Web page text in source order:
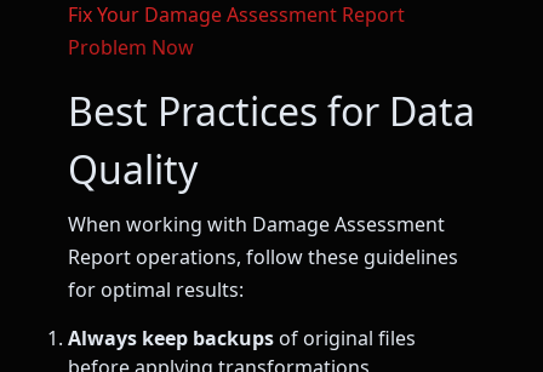
Fix Your Damage Assessment Report
Problem Now
Best Practices for Data
Quality
When working with Damage Assessment
Report operations, follow these guidelines
for optimal results:
Always keep backupsof original files